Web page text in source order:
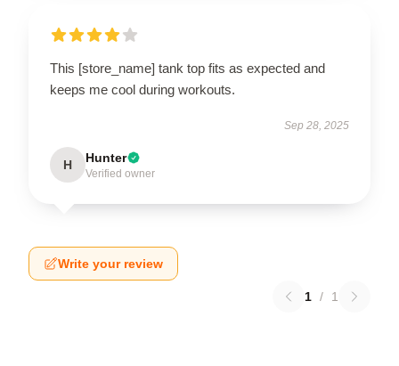
This [store_name] tank top fits as expected and
keeps me cool during workouts.
Sep 28, 2025
H Hunter
Verified owner
Write your review
1 / 1